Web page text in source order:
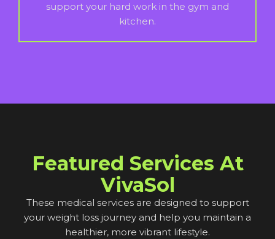
support your hard work in the gym and
kitchen.
Featured Services At
VivaSol
These medical services are designed to support
your weight loss journey and help you maintain a
healthier, more vibrant lifestyle.